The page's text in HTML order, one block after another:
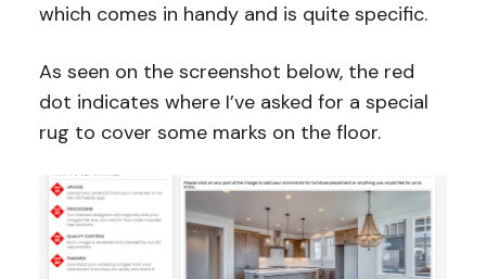
which comes in handy and is quite specific.
As seen on the screenshot below, the red
dot indicates where I’ve asked for a special
rug to cover some marks on the floor.